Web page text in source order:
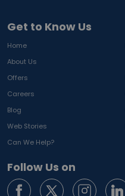
Get to Know Us
Home
About Us
Offers
Careers
Blog
Web Stories
Can We Help?
Follow Us on